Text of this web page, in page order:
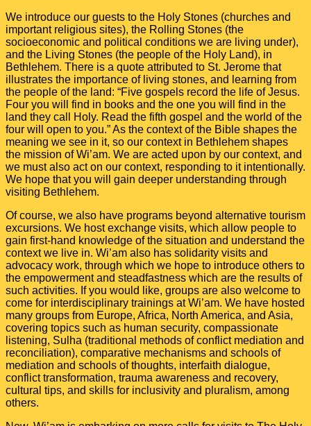
We introduce our guests to the Holy Stones (churches and
important religious sites), the Rolling Stones (the
socioeconomic and political conditions we are living under),
and the Living Stones (the people of the Holy Land), in
Bethlehem. There is a quote attributed to St. Jerome that
illustrates the importance of living stones, and learning from
the people of the land: “Five gospels record the life of Jesus.
Four you will find in books and the one you will find in the
land they call Holy. Read the fifth gospel and the world of the
four will open to you.” As the context of the Bible shapes the
meaning we see in it, so our context in Bethlehem shapes
the mission of Wi’am. We are acted upon by our context, and
we must also act on our context, responding to it intentionally.
We hope that you will gain deeper understanding through
visiting Bethlehem.
Of course, we also have programs beyond alternative tourism
excursions. We host exchange visits, which allow people to
gain first-hand knowledge of the situation and understand the
context we live in. Wi’am also has solidarity visits and
advocacy work, through which we hope to introduce others to
the empowerment and steadfastness which are the results of
such activities. If you would like, groups are also welcome to
come for interdisciplinary trainings at Wi’am. We have hosted
many groups from Europe, Africa, North America, and Asia,
covering topics such as human security, compassionate
listening, Sulha (traditional methods of conflict mediation and
reconciliation), comparative mechanisms and schools of
mediation and schools of thoughts, interfaith dialogue,
conflict transformation, trauma awareness and recovery,
cultural tips, and skills for inclusivity and pluralism, among
others.